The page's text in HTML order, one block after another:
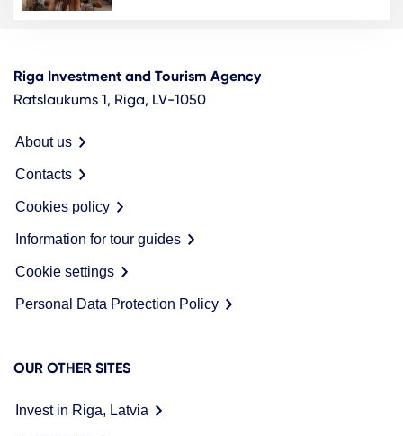
Riga Investment and Tourism Agency
Ratslaukums 1, Riga, LV-1050
About us
Contacts
Cookies policy
Information for tour guides
Cookie settings
Personal Data Protection Policy
OUR OTHER SITES
Invest in Riga, Latvia